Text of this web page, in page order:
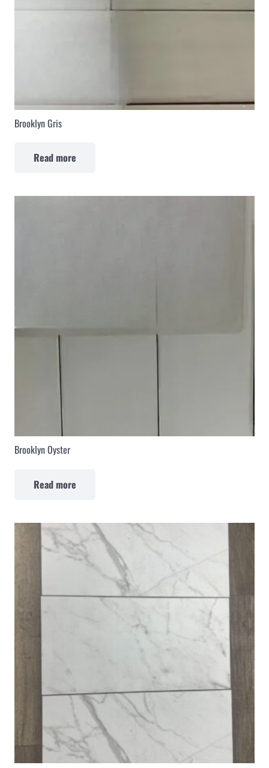
Brooklyn Gris
Read more
Brooklyn Oyster
Read more